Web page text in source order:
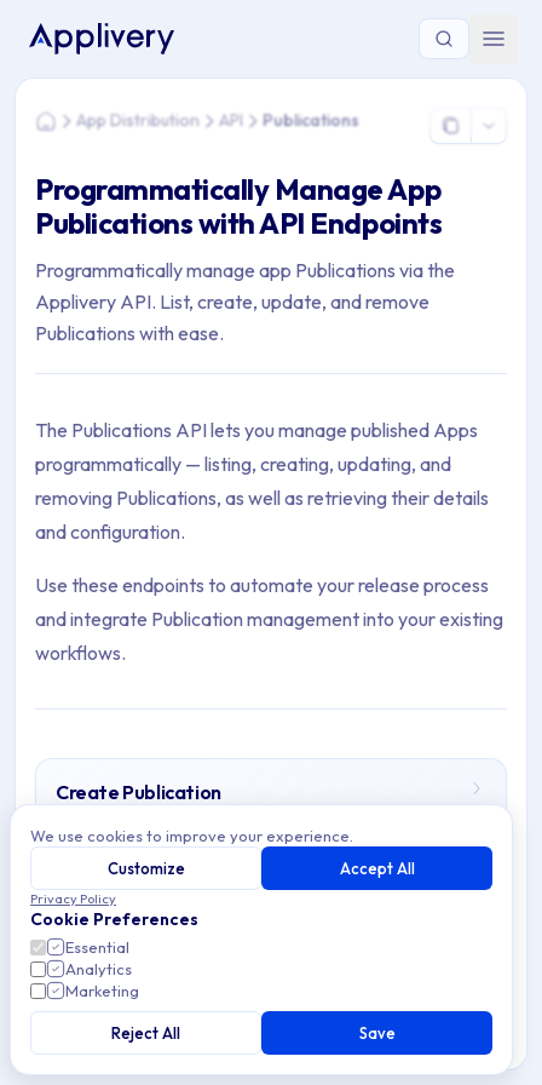
HomeApp Distribution API Publications
Programmatically Manage App
Publications with API Endpoints
Programmatically manage app Publications via the
Applivery API. List, create, update, and remove
Publications with ease.
The Publications API lets you manage published Apps
programmatically — listing, creating, updating, and
removing Publications, as well as retrieving their details
and configuration.
Use these endpoints to automate your release process
and integrate Publication management into your existing
workflows.
Archive Contents: Publications
This collection contains 5 articles across 1 sections:
Topics covered: Create Publication, Delete Publication, List
Article listing:
Create Publication- Create App Store Publications in
Create Publication
Integrations API or Workspace API. Control app
distribution and access.
7 min read
Delete Publication
We use cookies to improve your experience.
Customize
Accept All
Privacy Policy
Cookie Preferences
Essential
Analytics
Marketing
Reject All Save